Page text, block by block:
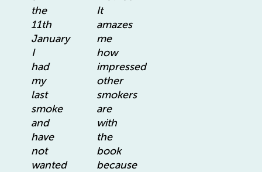
the
11th
January
I
had
my
last
smoke
and
have
not
wanted
It
amazes
me
how
impressed
other
smokers
are
with
the
book
because